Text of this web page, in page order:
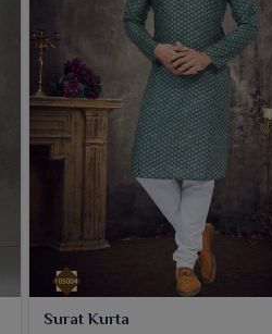
closet in Panipat. From
every fashion need inPanipat.
Surat Kurta